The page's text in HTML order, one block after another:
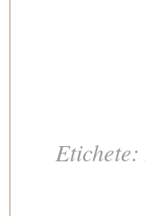
Etichete: